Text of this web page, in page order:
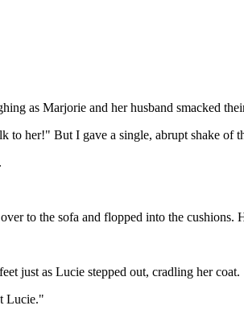
as Marjorie and her husband smacked
to her!" But I gave a single, abrupt shake of
to the sofa and flopped into the cushions.
just as Lucie stepped out, cradling her coat.
Lucie."